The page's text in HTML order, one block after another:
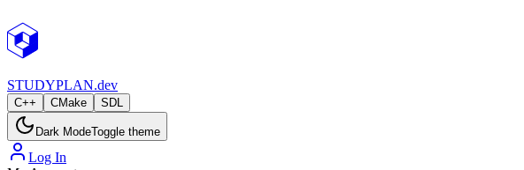
STUDYPLAN.dev
C++ CMake SDL
Dark ModeToggle theme
Log In